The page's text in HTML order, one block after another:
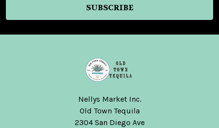
Nellys Market Inc.
Old Town Tequila
2304 San Diego Ave